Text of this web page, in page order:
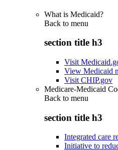
What is Medicaid?
Back to menu
section title h3
Visit
View Medicaid
Visit CHIP.gov
Medicare-Medicaid
Back to menu
section title h3
Integrated care
Initiative to